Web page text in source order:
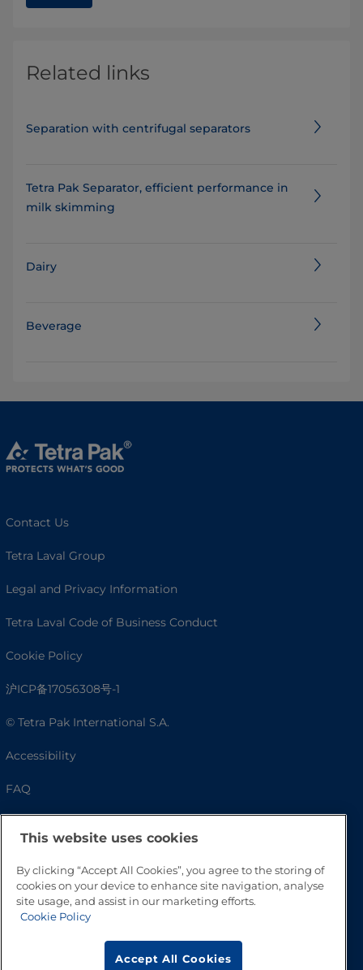
Related links
Separation with centrifugal separators
Tetra Pak Separator, efficient performance in
milk skimming
Dairy
Beverage
Contact Us
Tetra Laval Group
Legal and Privacy Information
Tetra Laval Code of Business Conduct
Cookie Policy
沪ICP备17056308号-1
© Tetra Pak International S.A.
Accessibility
FAQ
This website uses cookies
By clicking “Accept All Cookies”, you agree to the storing of
cookies on your device to enhance site navigation, analyse
site usage, and assist in our marketing efforts.
Cookie Policy
Accept All Cookies